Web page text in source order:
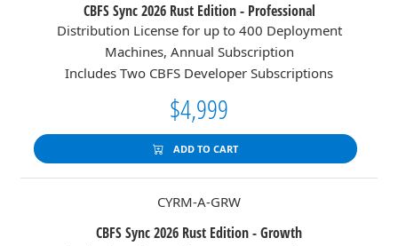
CBFS Sync 2026 Rust Edition - Professional
Distribution License for up to 400 Deployment
Machines, Annual Subscription
Includes Two CBFS Developer Subscriptions
$4,999
ADD TO CART
CYRM-A-GRW
CBFS Sync 2026 Rust Edition - Growth